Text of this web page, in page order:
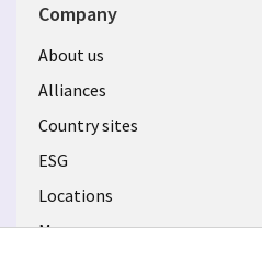
Company
About us
Alliances
Country sites
ESG
Locations
Mergers